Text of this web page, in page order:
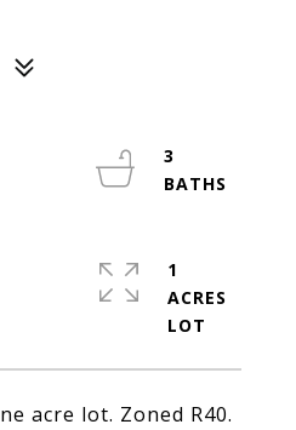
acre lot. Zoned R40.
3
1
ACRES